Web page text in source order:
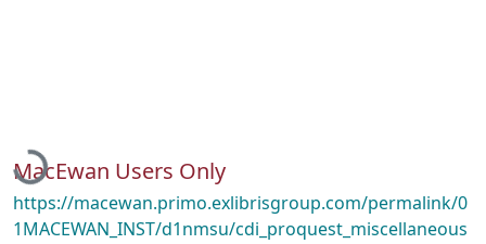
Loading...
MacEwan Users Only
https://macewan.primo.exlibrisgroup.com/permalink/0
1MACEWAN_INST/d1nmsu/cdi_proquest_miscellaneous